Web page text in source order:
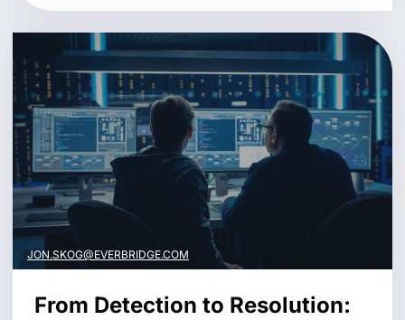
JON.SKOG@EVERBRIDGE.COM
From Detection to Resolution: